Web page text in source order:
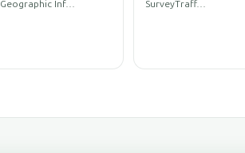
DesignRenovationConstructionConstr…Distribution Network…